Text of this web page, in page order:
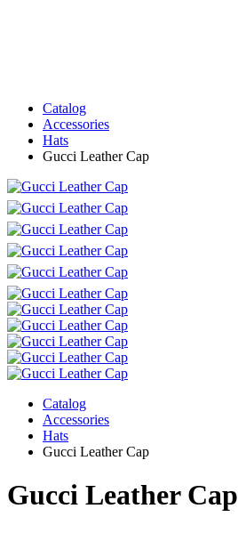
Catalog
Accessories
Hats
Gucci Leather Cap
Catalog
Accessories
Hats
Gucci Leather Cap
Gucci Leather Cap